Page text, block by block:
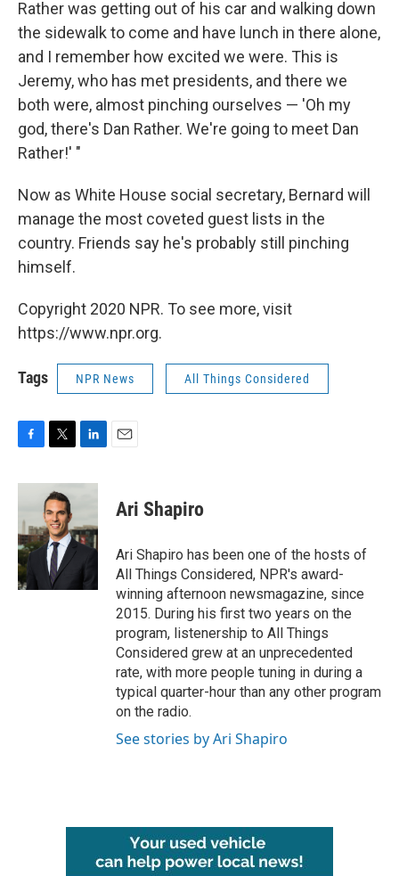
Rather was getting out of his car and walking down
the sidewalk to come and have lunch in there alone,
and I remember how excited we were. This is
Jeremy, who has met presidents, and there we
both were, almost pinching ourselves — 'Oh my
god, there's Dan Rather. We're going to meet Dan
Rather!' "
Now as White House social secretary, Bernard will
manage the most coveted guest lists in the
country. Friends say he's probably still pinching
himself.
Copyright 2020 NPR. To see more, visit
https://www.npr.org.
Tags NPR News All Things Considered
c
b
o
o
k
i
t
t
e
r
n
d
I
n
Ari Shapiro
Ari Shapiro has been one of the hosts of
All Things Considered, NPR's award-
winning afternoon newsmagazine, since
2015. During his first two years on the
program, listenership to All Things
Considered grew at an unprecedented
rate, with more people tuning in during a
typical quarter-hour than any other program
on the radio.
See stories by Ari Shapiro